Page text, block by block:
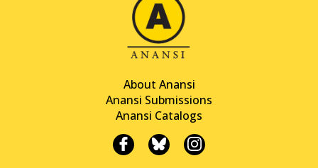
About Anansi
Anansi Submissions
Anansi Catalogs